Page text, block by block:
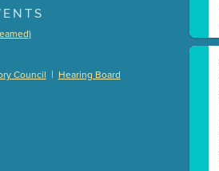
Council | Hearing Board